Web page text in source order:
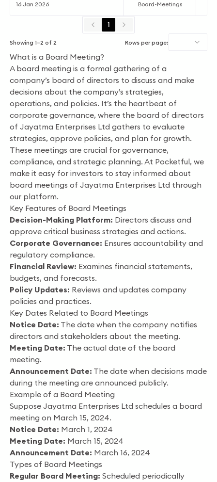
16 Jan 2026 Board-Meetings
1
Showing 1–2 of 2 Rows per page:
What is a Board Meeting?
A board meeting is a formal gathering of a
company’s board of directors to discuss and make
decisions about the company’s strategies,
operations, and policies. It’s the heartbeat of
corporate governance, where the board of directors
of Jayatma Enterprises Ltd gathers to evaluate
strategies, approve policies, and plan for growth.
These meetings are crucial for governance,
compliance, and strategic planning. At Pocketful, we
make it easy for investors to stay informed about
board meetings of Jayatma Enterprises Ltd through
our platform.
Key Features of Board Meetings
Decision-Making Platform: Directors discuss and
approve critical business strategies and actions.
Corporate Governance: Ensures accountability and
regulatory compliance.
Financial Review: Examines financial statements,
budgets, and forecasts.
Policy Updates: Reviews and updates company
policies and practices.
Key Dates Related to Board Meetings
Notice Date: The date when the company notifies
directors and stakeholders about the meeting.
Meeting Date: The actual date of the board
meeting.
Announcement Date: The date when decisions made
during the meeting are announced publicly.
Example of a Board Meeting
Suppose Jayatma Enterprises Ltd schedules a board
meeting on March 15, 2024.
Notice Date: March 1, 2024
Meeting Date: March 15, 2024
Announcement Date: March 16, 2024
Types of Board Meetings
Regular Board Meeting: Scheduled periodically